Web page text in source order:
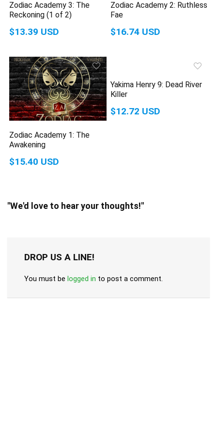
Zodiac Academy 3: The
Reckoning (1 of 2)
$13.39 USD
Zodiac Academy 2: Ruthless
Fae
$16.74 USD
Zodiac Academy 1: The
Awakening
$15.40 USD
Yakima Henry 9: Dead River
Killer
$12.72 USD
"We'd love to hear your thoughts!"
DROP US A LINE!
You must be logged in to post a comment.